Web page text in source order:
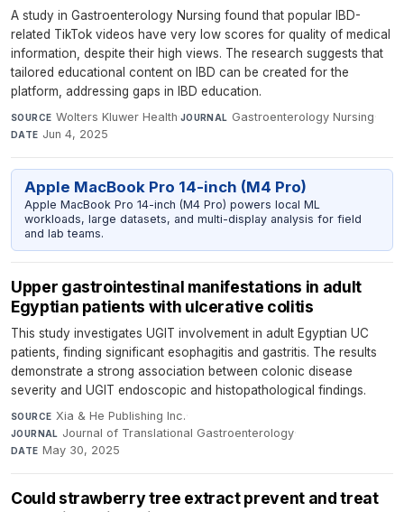
A study in Gastroenterology Nursing found that popular IBD-
related TikTok videos have very low scores for quality of medical
information, despite their high views. The research suggests that
tailored educational content on IBD can be created for the
platform, addressing gaps in IBD education.
SOURCE Wolters Kluwer Health·JOURNAL Gastroenterology Nursing·
DATE Jun 4, 2025
Apple MacBook Pro 14-inch (M4 Pro)
Apple MacBook Pro 14-inch (M4 Pro) powers local ML
workloads, large datasets, and multi-display analysis for field
and lab teams.
Upper gastrointestinal manifestations in adult
Egyptian patients with ulcerative colitis
This study investigates UGIT involvement in adult Egyptian UC
patients, finding significant esophagitis and gastritis. The results
demonstrate a strong association between colonic disease
severity and UGIT endoscopic and histopathological findings.
SOURCE Xia & He Publishing Inc.·
JOURNAL Journal of Translational Gastroenterology·
DATE May 30, 2025
Could strawberry tree extract prevent and treat